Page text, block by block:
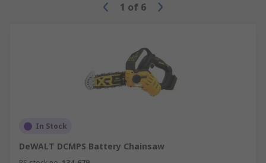
1 of 6
In Stock
DeWALT DCMPS Battery Chainsaw